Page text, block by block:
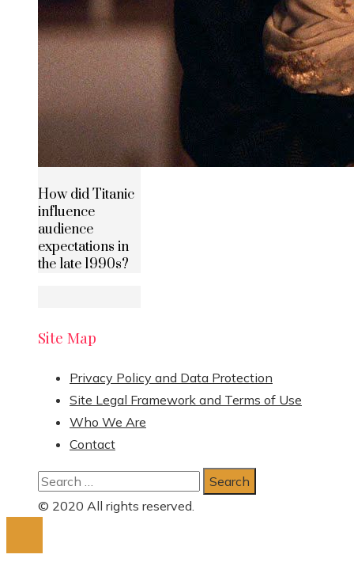
How did Titanic
influence
audience
expectations in
the late 1990s?
Site Map
Privacy Policy and Data Protection
Site Legal Framework and Terms of Use
Who We Are
Contact
Search
for:
© 2020 All rights reserved.